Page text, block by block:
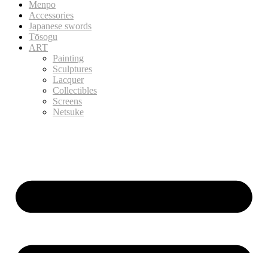
Menpo
Accessories
Japanese swords
Tōsogu
ART
Painting
Sculptures
Lacquer
Collectibles
Screens
Netsuke